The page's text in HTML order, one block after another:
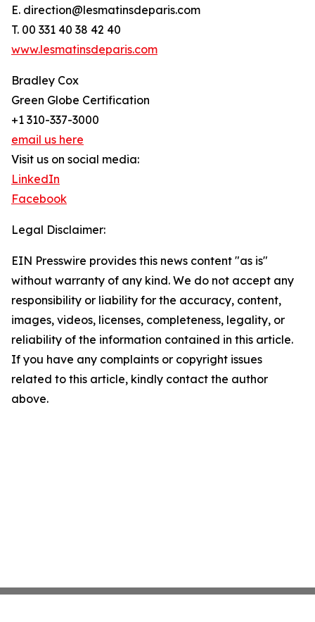
E. direction@lesmatinsdeparis.com
T. 00 331 40 38 42 40
www.lesmatinsdeparis.com
Bradley Cox
Green Globe Certification
+1 310-337-3000
email us here
Visit us on social media:
LinkedIn
Facebook
Legal Disclaimer:
EIN Presswire provides this news content "as is"
without warranty of any kind. We do not accept any
responsibility or liability for the accuracy, content,
images, videos, licenses, completeness, legality, or
reliability of the information contained in this article.
If you have any complaints or copyright issues
related to this article, kindly contact the author
above.